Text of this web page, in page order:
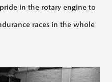
in the rotary engine to
races in the whole